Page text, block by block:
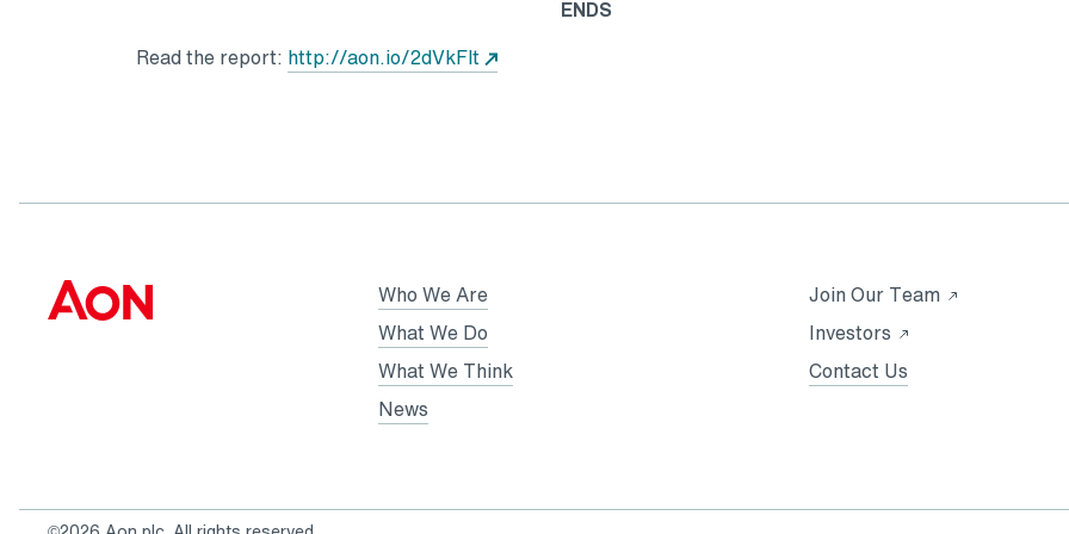
ENDS
Read the report: http://aon.io/2dVkFlt
Who We Are
What We Do
What We Think
News
Join Our Team Opens
Investors Opens
a
Contact Us